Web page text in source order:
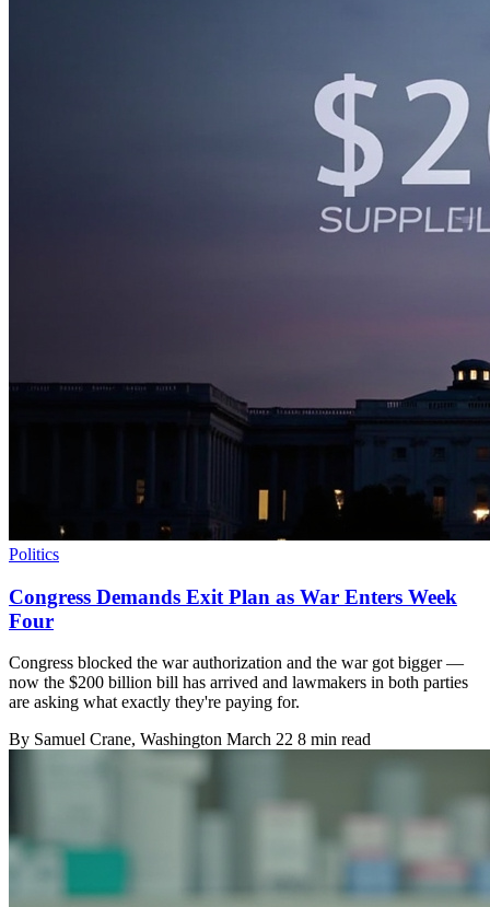
Politics
Congress Demands Exit Plan as War Enters Week
Four
Congress blocked the war authorization and the war got bigger —
now the $200 billion bill has arrived and lawmakers in both parties
are asking what exactly they're paying for.
By Samuel Crane, Washington March 22 8 min read